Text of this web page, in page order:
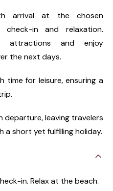
arrival at the chosen
in and relaxation.
attractions and enjoy
the next days.
time for leisure, ensuring a
departure, leaving travelers
a short yet fulfilling holiday.
in. Relax at the beach.